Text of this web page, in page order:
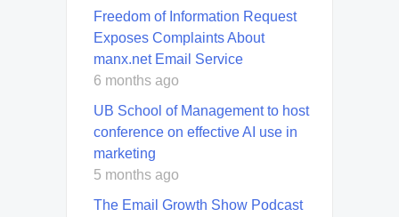
Freedom of Information Request
Exposes Complaints About
manx.net Email Service
6 months ago
UB School of Management to host
conference on effective AI use in
marketing
5 months ago
The Email Growth Show Podcast